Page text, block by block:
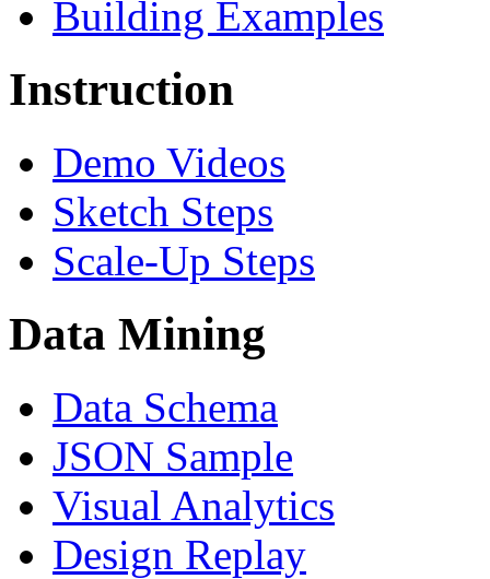
Building Examples
Instruction
Demo Videos
Sketch Steps
Scale-Up Steps
Data Mining
Data Schema
JSON Sample
Visual Analytics
Design Replay